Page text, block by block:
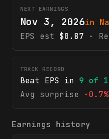
NEXT EARNINGS
Nov 3, 2026in
EPS est
$0.87 ·
TRACK RECORD
Beat EPS in 9 of
Avg surprise
-0.7%
Earnings history